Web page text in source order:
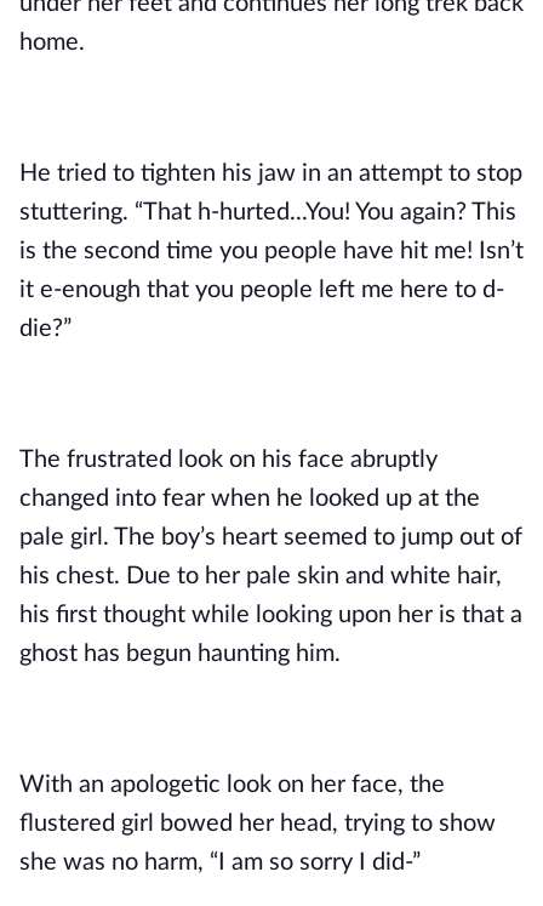
home.
He tried to tighten his jaw in an attempt to stop
stuttering. “That h-hurted...You! You again? This
is the second time you people have hit me! Isn’t
it e-enough that you people left me here to d-
die?”
The frustrated look on his face abruptly
changed into fear when he looked up at the
pale girl. The boy’s heart seemed to jump out of
his chest. Due to her pale skin and white hair,
his first thought while looking upon her is that a
ghost has begun haunting him.
With an apologetic look on her face, the
flustered girl bowed her head, trying to show
she was no harm, “I am so sorry I did-”